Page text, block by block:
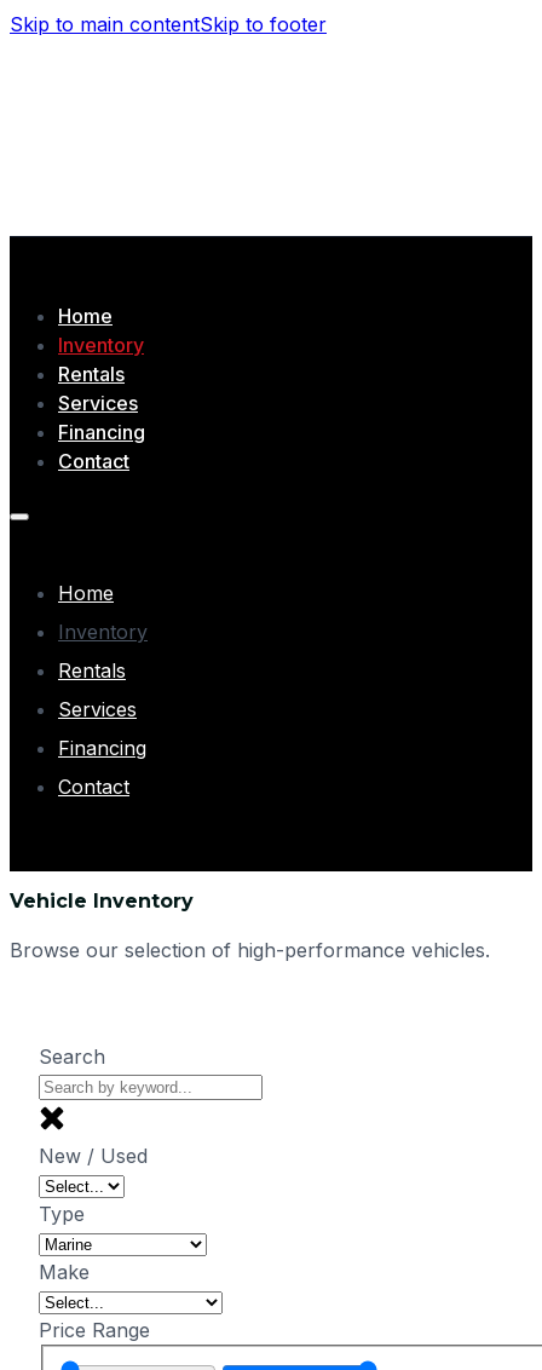
Skip to main contentSkip to footer
Home
Inventory
Rentals
Services
Financing
Contact
Home
Inventory
Rentals
Services
Financing
Contact
Vehicle Inventory
Browse our selection of high-performance vehicles.
Search
New / Used
Type
Make
Price Range